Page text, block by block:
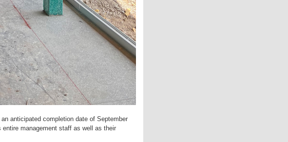
anticipated completion date of September
management staff as well as their